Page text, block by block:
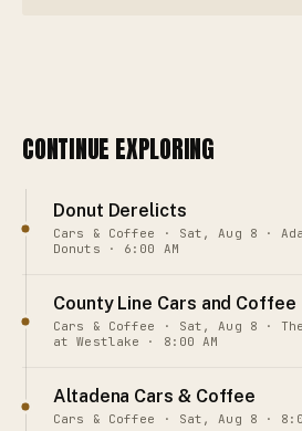
CONTINUE EXPLORING
Donut Derelicts
Cars & Coffee · Sat, Aug 8 ·
Donuts · 6:00 AM
County Line Cars and Coffee
Cars & Coffee · Sat, Aug 8 · The
at Westlake · 8:00 AM
Altadena Cars & Coffee
Cars & Coffee · Sat, Aug 8 ·